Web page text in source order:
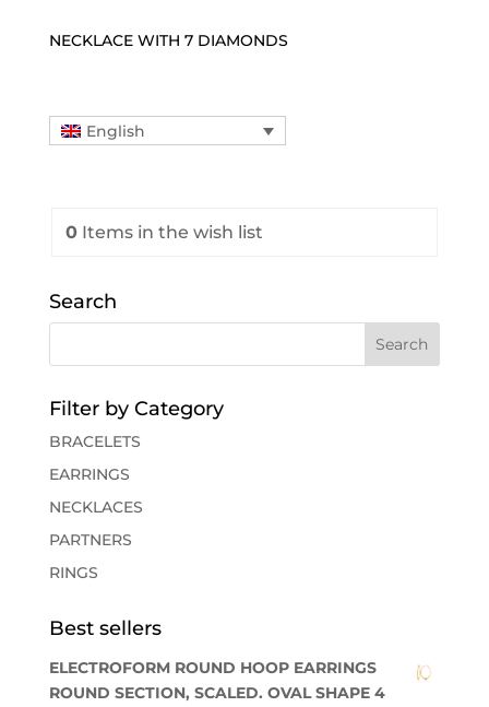
NECKLACE WITH 7 DIAMONDS
English
0Items in the wish list
Search
Filter by Category
BRACELETS
EARRINGS
NECKLACES
PARTNERS
RINGS
Best sellers
ELECTROFORM ROUND HOOP EARRINGS
ROUND SECTION, SCALED. OVAL SHAPE 4